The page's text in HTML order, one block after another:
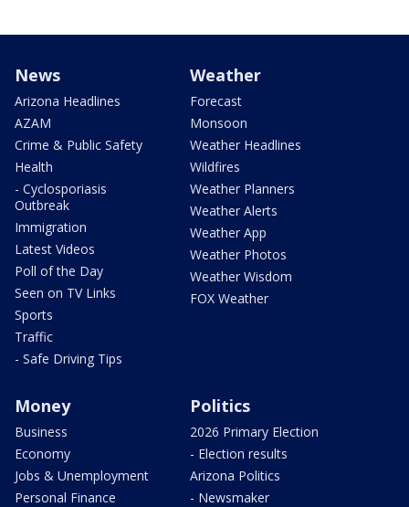
News
Arizona Headlines
AZAM
Crime & Public Safety
Health
- Cyclosporiasis
Outbreak
Immigration
Latest Videos
Poll of the Day
Seen on TV Links
Sports
Traffic
- Safe Driving Tips
Weather
Forecast
Monsoon
Weather Headlines
Wildfires
Weather Planners
Weather Alerts
Weather App
Weather Photos
Weather Wisdom
FOX Weather
Money
Business
Economy
Jobs & Unemployment
Personal Finance
Politics
2026 Primary Election
- Election results
Arizona Politics
- Newsmaker